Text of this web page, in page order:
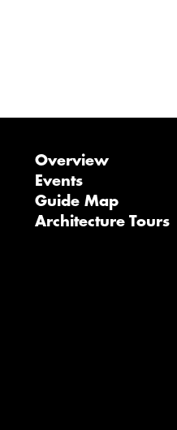
Overview
Events
Guide Map
Architecture Tours